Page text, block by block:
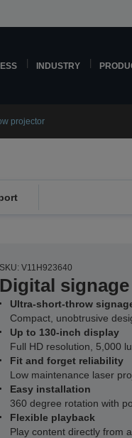
INDUSTRY
projector
SKU: V11H923640
Digital
Ultra-short-throw
Compact, unobtrusive
Up to 130-inch display
Full HD resolution, 5,000
Fit and forget reliability
Low maintenance laser
Easy installation
360 degree rotation with
Flexible playback
Play content directly from